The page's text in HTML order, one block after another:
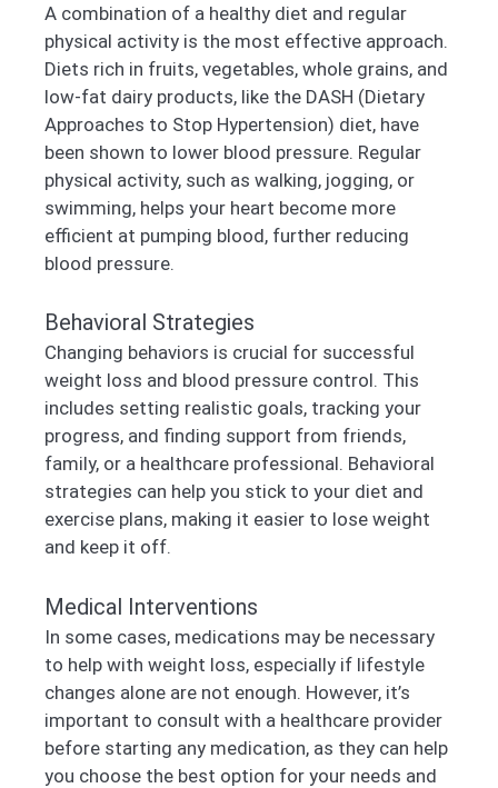
A combination of a healthy diet and regular
physical activity is the most effective approach.
Diets rich in fruits, vegetables, whole grains, and
low-fat dairy products, like the DASH (Dietary
Approaches to Stop Hypertension) diet, have
been shown to lower blood pressure. Regular
physical activity, such as walking, jogging, or
swimming, helps your heart become more
efficient at pumping blood, further reducing
blood pressure.
Behavioral Strategies
Changing behaviors is crucial for successful
weight loss and blood pressure control. This
includes setting realistic goals, tracking your
progress, and finding support from friends,
family, or a healthcare professional. Behavioral
strategies can help you stick to your diet and
exercise plans, making it easier to lose weight
and keep it off.
Medical Interventions
In some cases, medications may be necessary
to help with weight loss, especially if lifestyle
changes alone are not enough. However, it’s
important to consult with a healthcare provider
before starting any medication, as they can help
you choose the best option for your needs and